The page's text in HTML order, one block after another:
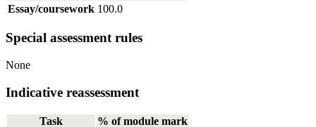
Essay/coursework 100.0
Special assessment rules
None
Indicative reassessment
Task
% of module mark